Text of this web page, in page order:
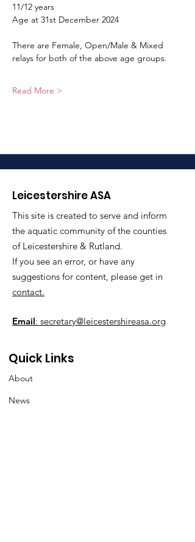
11/12 years
Age at 31st December 2024
There are Female, Open/Male & Mixed
relays for both of the above age groups.
Read More >
Leicestershire ASA
This site is created to serve and inform
the aquatic community of the counties
of Leicestershire & Rutland.
If you see an error, or have any
suggestions for content, please get in
contact.
Email: secretary@leicestershireasa.org
Quick Links
About
News